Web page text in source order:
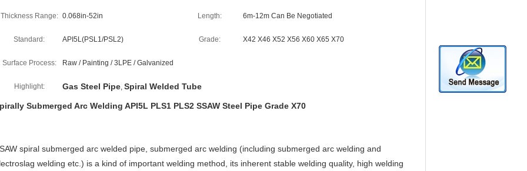
Thickness Range: 0.068in-52in Length: 6m-12m Can Be Negotiated
Standard: API5L(PSL1/PSL2) Grade: X42 X46 X52 X56 X60 X65 X70
Surface Process: Raw / Painting / 3LPE / Galvanized
Highlight: Gas Steel Pipe, Spiral Welded Tube
Submerged Arc Welding API5L PLS1 PLS2 SSAW Steel Pipe Grade X70
spiral submerged arc welded pipe, submerged arc welding (including submerged arc welding and
welding etc.) is a kind of important welding method, its inherent stable welding quality, high welding